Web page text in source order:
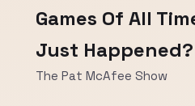
Games Of All
Just Happened?
The Pat McAfee Show